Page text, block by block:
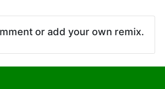
or add your own remix.